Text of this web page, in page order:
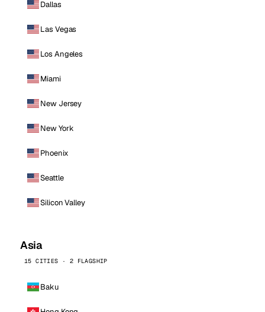
Dallas
Las Vegas
Los Angeles
Miami
New Jersey
New York
Phoenix
Seattle
Silicon Valley
Asia
15 CITIES · 2 FLAGSHIP
Baku